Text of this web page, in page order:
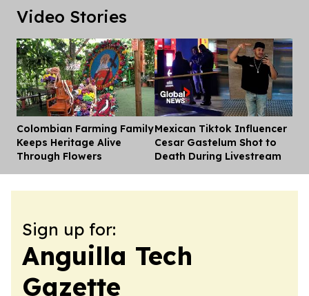
Video Stories
Colombian Farming Family
Keeps Heritage Alive
Through Flowers
Mexican Tiktok Influencer
Cesar Gastelum Shot to
Death During Livestream
Sign up for:
Anguilla Tech
Gazette